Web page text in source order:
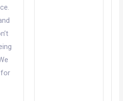
for